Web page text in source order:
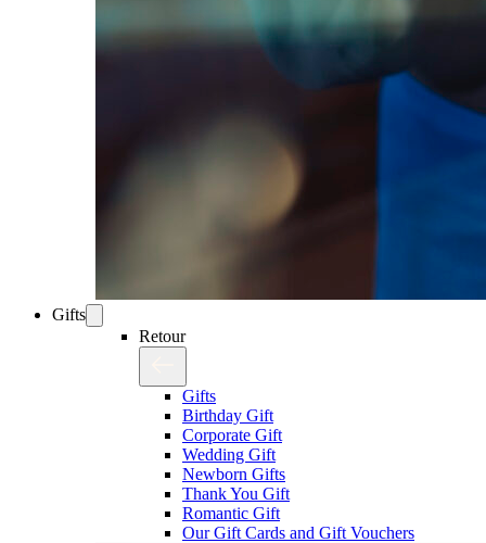
Gifts
Retour
Gifts
Birthday Gift
Corporate Gift
Wedding Gift
Newborn Gifts
Thank You Gift
Romantic Gift
Our Gift Cards and Gift Vouchers